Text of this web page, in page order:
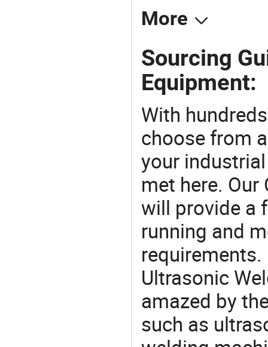
More
Sourcing
Equipment:
With
choose from
your
met here.
will provide a
running and
Ultrasonic
amazed by
such as